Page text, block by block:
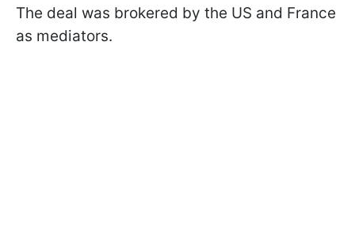
The deal was brokered by the US and France
as mediators.